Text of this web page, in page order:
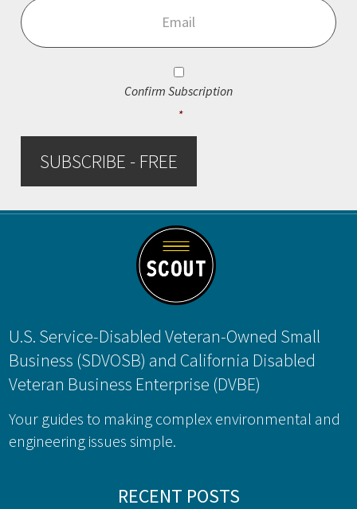
Consent
Confirm Subscription
*
SUBSCRIBE - FREE
Footer
U.S. Service-Disabled Veteran-Owned Small
Business (SDVOSB) and California Disabled
Veteran Business Enterprise (DVBE)
Your guides to making complex environmental and
engineering issues simple.
RECENT POSTS